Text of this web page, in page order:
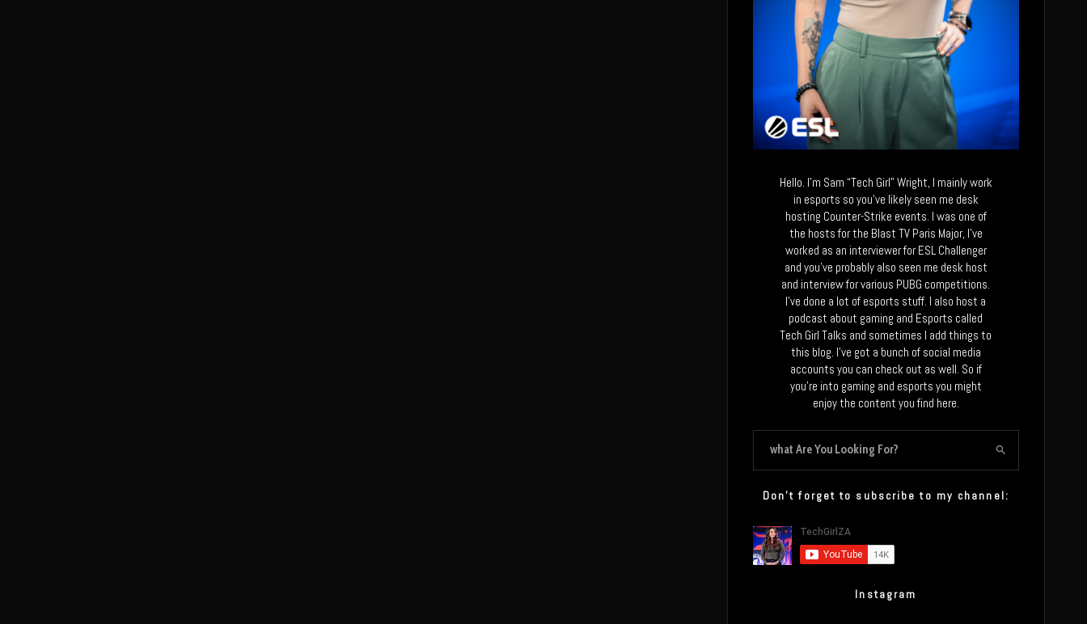
Hello. I’m Sam “Tech Girl” Wright, I mainly work
in esports so you’ve likely seen me desk
hosting Counter-Strike events. I was one of
the hosts for the Blast TV Paris Major, I’ve
worked as an interviewer for ESL Challenger
and you’ve probably also seen me desk host
and interview for various PUBG competitions.
I’ve done a lot of esports stuff. I also host a
podcast about gaming and Esports called
Tech Girl Talks and sometimes I add things to
this blog. I’ve got a bunch of social media
accounts you can check out as well. So if
you’re into gaming and esports you might
enjoy the content you find here.
Don’t forget to subscribe to my channel:
Instagram